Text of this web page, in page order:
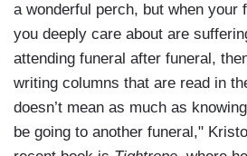
a wonderful perch, but when your
you deeply care about are
attending funeral after funeral,
writing columns that are read in
doesn’t mean as much as
be going to another funeral,"